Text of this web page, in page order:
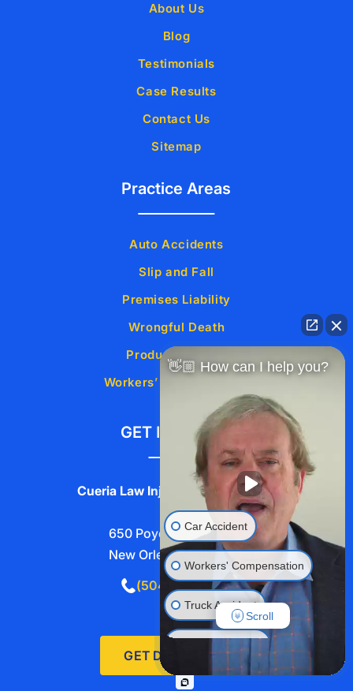
About Us
Blog
Testimonials
Case Results
Contact Us
Sitemap
Practice Areas
Auto Accidents
Slip and Fall
Premises Liability
Wrongful Death
Product Liability
Workers’ Compensation
GET IN TOUCH
Cueria Law Injury Lawyers, L.L.C.
650 Poydras St #2740,
New Orleans, LA 70130
(504) 525-5211
GET DIRECTIONS
👋🏼 How can I help you?
Car Accident
Workers' Compensation
Truck Accident
Traumatic Brain Injury
Scroll